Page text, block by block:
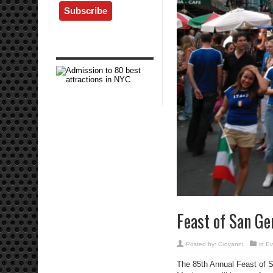
Feast of San
Posted by: Giovanni in
The 85th Annual Feast of